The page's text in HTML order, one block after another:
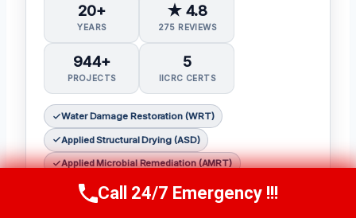
20+
YEARS
★ 4.8
275 REVIEWS
944+
PROJECTS
5
IICRC CERTS
Water Damage Restoration (WRT)
Applied Structural Drying (ASD)
Applied Microbial Remediation (AMRT)
Fire & Smoke Restoration (FSRT)
Call Now (314) 762-6284
Call 24/7 Emergency !!!